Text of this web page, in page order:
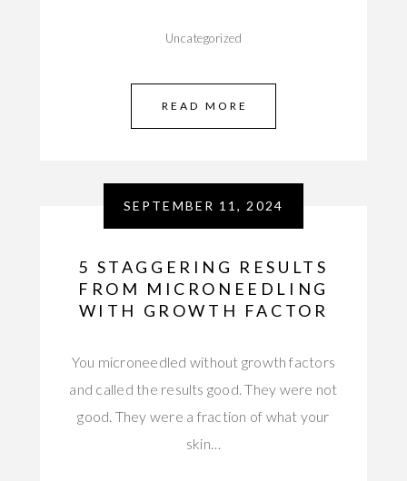
Uncategorized
READ MORE
SEPTEMBER 11, 2024
5 STAGGERING RESULTS
FROM MICRONEEDLING
WITH GROWTH FACTOR
You microneedled without growth factors
and called the results good. They were not
good. They were a fraction of what your
skin…